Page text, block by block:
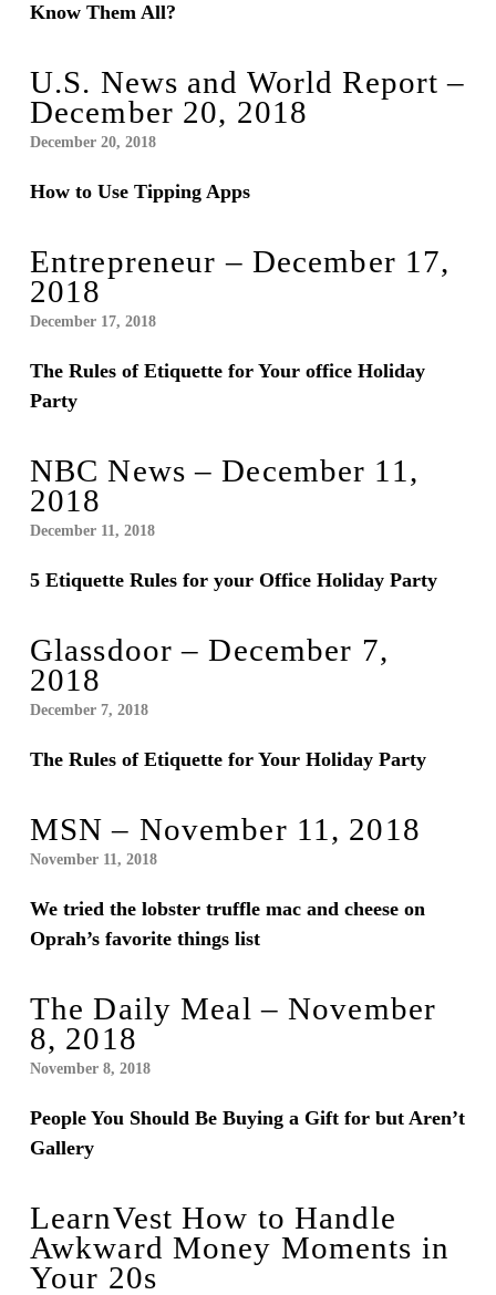
Know Them All?
U.S. News and World Report –
December 20, 2018
December 20, 2018
How to Use Tipping Apps
Entrepreneur – December 17,
2018
December 17, 2018
The Rules of Etiquette for Your office Holiday
Party
NBC News – December 11,
2018
December 11, 2018
5 Etiquette Rules for your Office Holiday Party
Glassdoor – December 7,
2018
December 7, 2018
The Rules of Etiquette for Your Holiday Party
MSN – November 11, 2018
November 11, 2018
We tried the lobster truffle mac and cheese on
Oprah’s favorite things list
The Daily Meal – November
8, 2018
November 8, 2018
People You Should Be Buying a Gift for but Aren’t
Gallery
LearnVest How to Handle
Awkward Money Moments in
Your 20s